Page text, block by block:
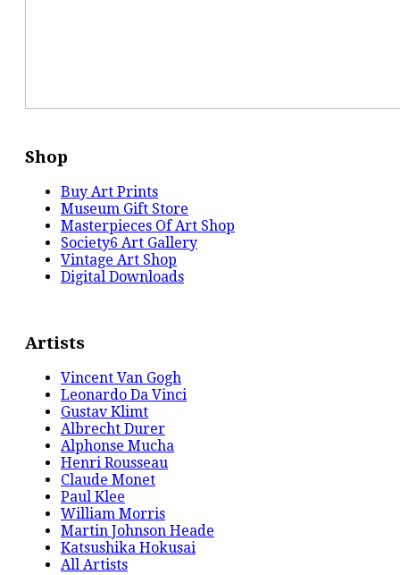
Shop
Buy Art Prints
Museum Gift Store
Masterpieces Of Art Shop
Society6 Art Gallery
Vintage Art Shop
Digital Downloads
Artists
Vincent Van Gogh
Leonardo Da Vinci
Gustav Klimt
Albrecht Durer
Alphonse Mucha
Henri Rousseau
Claude Monet
Paul Klee
William Morris
Martin Johnson Heade
Katsushika Hokusai
All Artists